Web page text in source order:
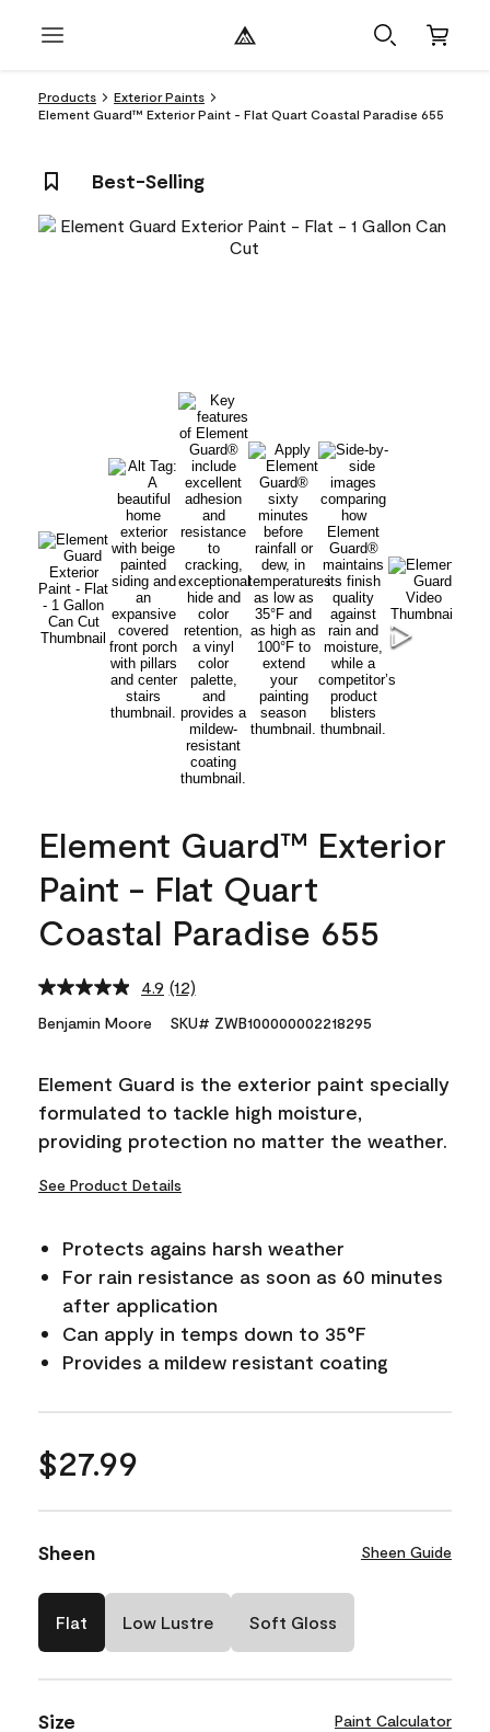
Products
Exterior Paints
Element Guard™ Exterior Paint - Flat Quart Coastal Paradise 655
Best-Selling
Element Guard™ Exterior
Paint - Flat Quart
Coastal Paradise 655
4.9 Read
Reviews.
link.
(12)
Benjamin Moore SKU# ZWB100000002218295
Element Guard is the exterior paint specially
formulated to tackle high moisture,
providing protection no matter the weather.
See Product Details
Protects agains harsh weather
For rain resistance as soon as 60 minutes
after application
Can apply in temps down to 35°F
Provides a mildew resistant coating
$27.99
Sheen Sheen Guide
Flat Low Lustre Soft Gloss
Size Paint Calculator